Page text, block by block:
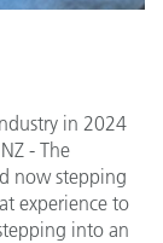
in 2024
- The
now stepping
experience to
into an